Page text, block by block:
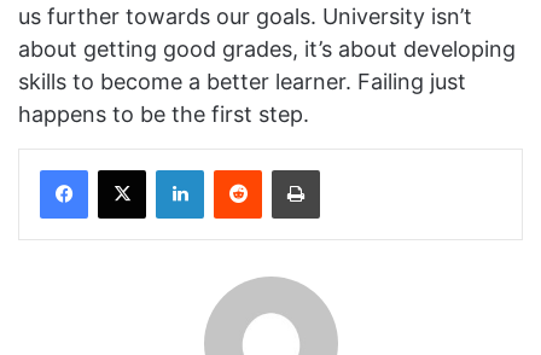
us further towards our goals. University isn’t
about getting good grades, it’s about developing
skills to become a better learner. Failing just
happens to be the first step.
Facebook
X LinkedInReddit Print